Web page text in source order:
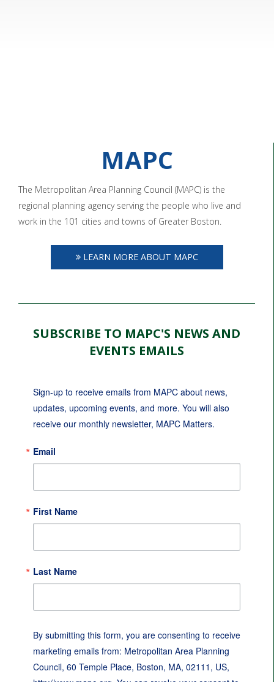
MAPC
The Metropolitan Area Planning Council (MAPC) is the
regional planning agency serving the people who live and
work in the 101 cities and towns of Greater Boston.
LEARN MORE ABOUT MAPC
SUBSCRIBE TO MAPC'S NEWS AND
EVENTS EMAILS
Sign-up to receive emails from MAPC about news,
updates, upcoming events, and more. You will also
receive our monthly newsletter, MAPC Matters.
Email
First Name
Last Name
By submitting this form, you are consenting to receive
marketing emails from: Metropolitan Area Planning
Council, 60 Temple Place, Boston, MA, 02111, US,